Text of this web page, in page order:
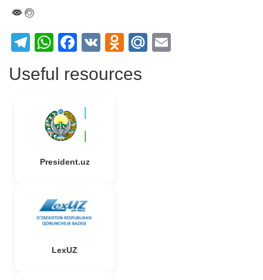
Telegram
WhatsApp
Facebook
VK Odnoklassniki
Mail.Ru
Useful resources
President.uz
LexUZ